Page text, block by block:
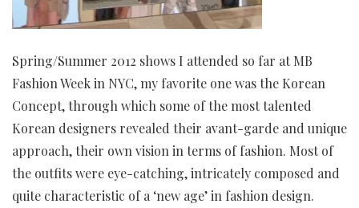
Spring/Summer 2012 shows I attended so far at MB
Fashion Week in NYC, my favorite one was the Korean
Concept, through which some of the most talented
Korean designers revealed their avant-garde and unique
approach, their own vision in terms of fashion. Most of
the outfits were eye-catching, intricately composed and
quite characteristic of a ‘new age’ in fashion design.